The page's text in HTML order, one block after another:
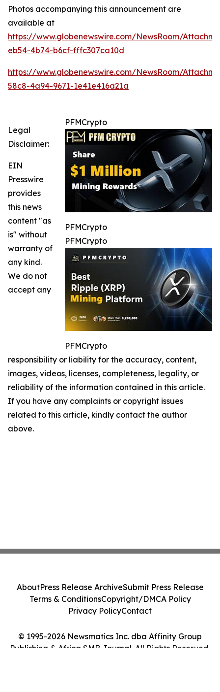
Photos accompanying this announcement are
available at
https://www.globenewswire.com/NewsRoom/
eb54-4b74-b6cf-fffc307ca10d
https://www.globenewswire.com/NewsRoom/
58c8-4a94-9671-1e41e416a21a
PFMCrypto
PFMCrypto
PFMCrypto
PFMCrypto
Legal
Disclaimer:
EIN
Presswire
provides
this news
content "as
is" without
warranty of
any kind.
We do not
accept any
responsibility or liability for the accuracy, content,
images, videos, licenses, completeness, legality, or
reliability of the information contained in this article.
If you have any complaints or copyright issues
related to this article, kindly contact the author
above.
© 1995-2026 Newsmatics Inc. dba Affinity Group
Publishing & Africa SMB Journal. All Rights Reserved.
AboutPress Release ArchiveSubmit Press Release
Terms & ConditionsCopyright/DMCA Policy
Privacy PolicyContact